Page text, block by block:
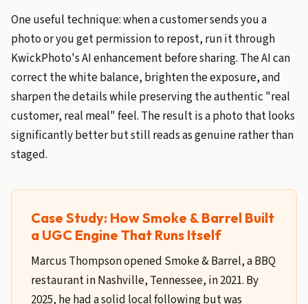
One useful technique: when a customer sends you a
photo or you get permission to repost, run it through
KwickPhoto's AI enhancement before sharing. The AI can
correct the white balance, brighten the exposure, and
sharpen the details while preserving the authentic "real
customer, real meal" feel. The result is a photo that looks
significantly better but still reads as genuine rather than
staged.
Case Study: How Smoke & Barrel Built
a UGC Engine That Runs Itself
Marcus Thompson opened Smoke & Barrel, a BBQ
restaurant in Nashville, Tennessee, in 2021. By
2025, he had a solid local following but was